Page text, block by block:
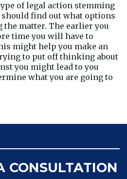
of legal action stemming
find out what options
the matter. The earlier you
time you will have to
might help you make an
to put off thinking about
you might lead to you
what you are going to
CONSULTATION